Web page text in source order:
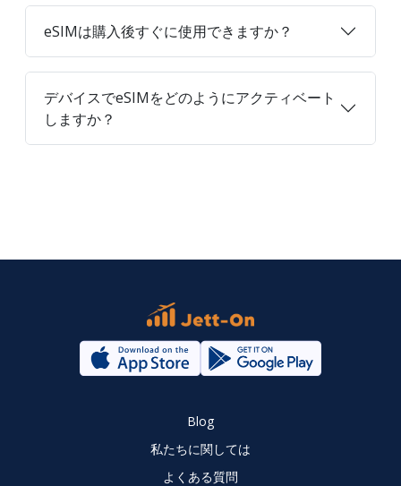
eSIMは購入後すぐに使用できますか？
デバイスでeSIMをどのようにアクティベート
しますか？
Blog
私たちに関しては
よくある質問